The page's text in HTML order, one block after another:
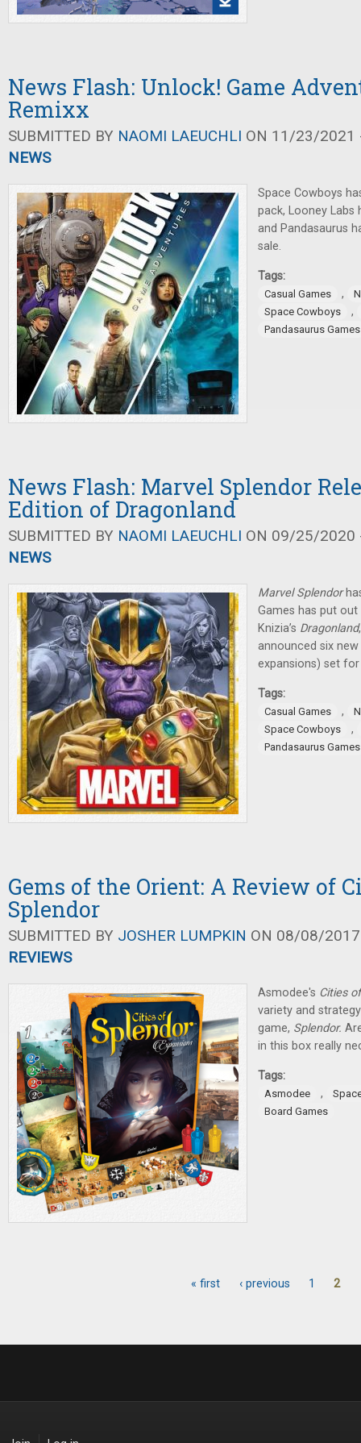
News Flash: Unlock! Game
Remixx
SUBMITTED BY NAOMI LAEUCHLI ON 11/23/2021
NEWS
Space Cowboys
pack, Looney
and Pandasaurus
sale.
Tags:
Casual Games ,
Space Cowboys
,
Pandasaurus Games
News Flash: Marvel Splendor
Edition of Dragonland
SUBMITTED BY NAOMI LAEUCHLI ON 09/25/2020
NEWS
Marvel Splendor
Games has put
Knizia’s Dragonland
announced six
expansions) set
Tags:
Casual Games ,
Space Cowboys
,
Pandasaurus Games
Gems of the Orient: A Review of
Splendor
SUBMITTED BY JOSHER LUMPKIN ON 08/08/
REVIEWS
Asmodee's Cities
variety and
game, Splendor.
in this box really
Tags:
Asmodee ,
Board Games
« first ‹ previous 1 2